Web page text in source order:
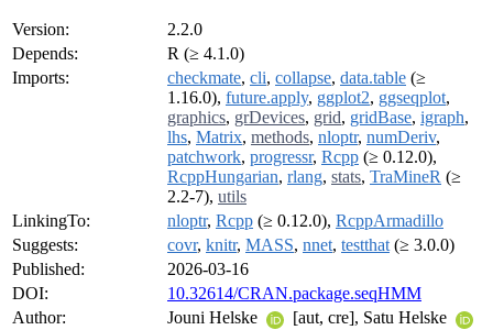
Version:
2.2.0
Depends:
R (≥ 4.1.0)
Imports:
checkmate, cli, collapse, data.table (≥
1.16.0), future.apply, ggplot2, ggseqplot,
graphics, grDevices, grid, gridBase, igraph,
lhs, Matrix, methods, nloptr, numDeriv,
patchwork, progressr, Rcpp (≥ 0.12.0),
RcppHungarian, rlang, stats, TraMineR (≥
2.2-7), utils
LinkingTo:
nloptr, Rcpp (≥ 0.12.0), RcppArmadillo
Suggests:
covr, knitr, MASS, nnet, testthat (≥ 3.0.0)
Published:
2026-03-16
DOI:
10.32614/CRAN.package.seqHMM
Author:
Jouni Helske
[aut, cre], Satu Helske